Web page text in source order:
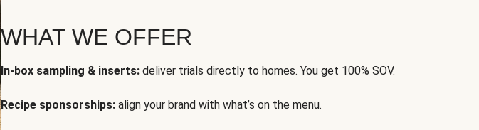
WHAT WE OFFER
In-box sampling & inserts: deliver trials directly to homes. You get 100% SOV.
Recipe sponsorships: align your brand with what’s on the menu.